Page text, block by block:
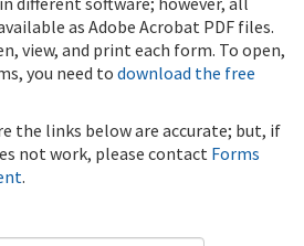
as Adobe Acrobat PDF files.
view, and print each form. To open,
you need to download the free
the links below are accurate; but, if
not work, please contact Forms
.